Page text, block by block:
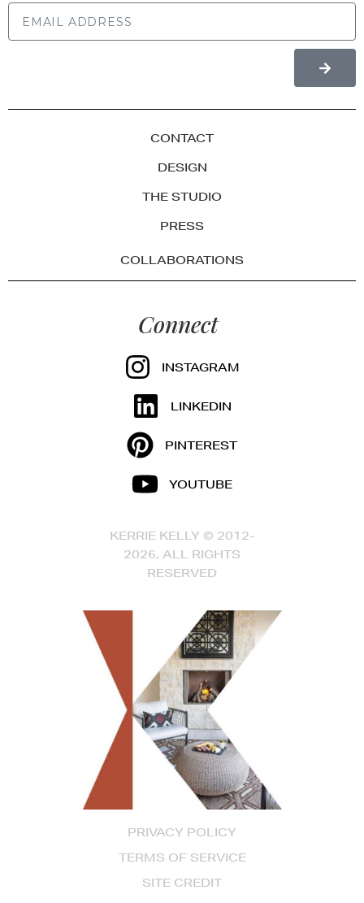
PRIVACY POLICY
TERMS OF SERVICE
SITE CREDIT
CONTACT
DESIGN
THE STUDIO
PRESS
COLLABORATIONS
Connect
INSTAGRAM
LINKEDIN
PINTEREST
YOUTUBE
KERRIE KELLY © 2012-
2026, ALL RIGHTS
RESERVED